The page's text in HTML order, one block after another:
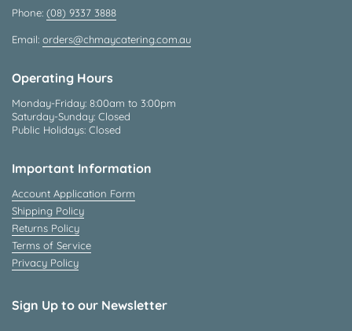
Phone: (08) 9337 3888
Email: orders@chmaycatering.com.au
Operating Hours
Monday-Friday: 8:00am to 3:00pm
Saturday-Sunday: Closed
Public Holidays: Closed
Important Information
Account Application Form
Shipping Policy
Returns Policy
Terms of Service
Privacy Policy
Sign Up to our Newsletter